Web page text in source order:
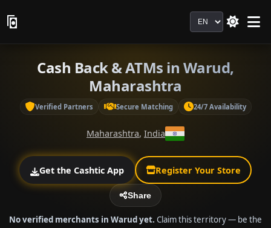
Language
Cash Back & ATMs in Warud,
Maharashtra
Verified Partners Secure Matching 24/7 Availability
Maharashtra, India
Get the Cashtic App Register Your Store
Share
No verified merchants in Warud yet. Claim this territory — be the